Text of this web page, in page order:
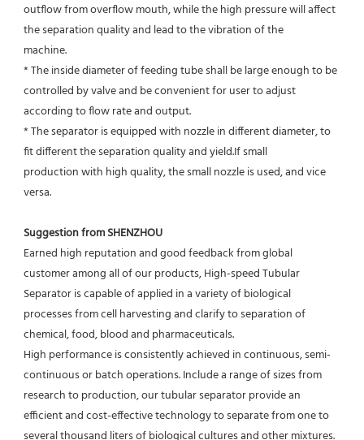
outflow from overflow mouth, while the high pressure will affect
the separation quality and lead to the vibration of the
machine.
* The inside diameter of feeding tube shall be large enough to be
controlled by valve and be convenient for user to adjust
according to flow rate and output.
* The separator is equipped with nozzle in different diameter, to
fit different the separation quality and yield.If small
production with high quality, the small nozzle is used, and vice
versa.
Suggestion from SHENZHOU
Earned high reputation and good feedback from global
customer among all of our products, High-speed Tubular
Separator is capable of applied in a variety of biological
processes from cell harvesting and clarify to separation of
chemical, food, blood and pharmaceuticals.
High performance is consistently achieved in continuous, semi-
continuous or batch operations. Include a range of sizes from
research to production, our tubular separator provide an
efficient and cost-effective technology to separate from one to